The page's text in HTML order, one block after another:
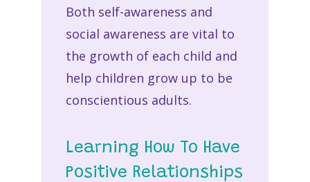
Both self-awareness and
social awareness are vital to
the growth of each child and
help children grow up to be
conscientious adults.
Learning How To Have
Positive Relationships